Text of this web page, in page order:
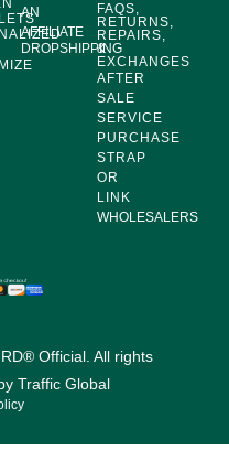
AN
AFFILIATE
DROPSHIPPING
FAQS,
RETURNS,
REPAIRS,
&
EXCHANGES
AFTER
SALE
SERVICE
PURCHASE
STRAP
OR
LINK
WHOLESALERS
Official. All rights
Traffic Global